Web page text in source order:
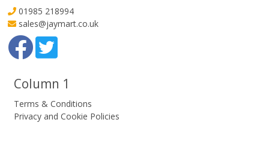
01985 218994
sales@jaymart.co.uk
Column 1
Terms & Conditions
Privacy and Cookie Policies